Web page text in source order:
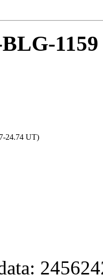
1159
24.74 UT)